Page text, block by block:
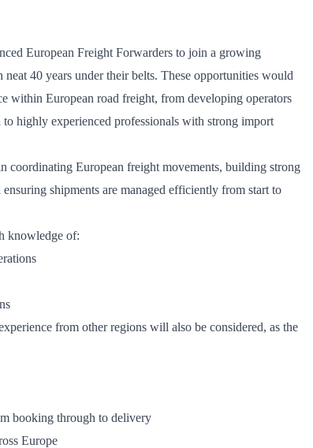
European Freight Forwarders to join a growing
40 years under their belts. These opportunities would
within European road freight, from developing operators
highly experienced professionals with strong import
coordinating European freight movements, building strong
shipments are managed efficiently from start to
knowledge of:
from other regions will also be considered, as the
booking through to delivery
Europe